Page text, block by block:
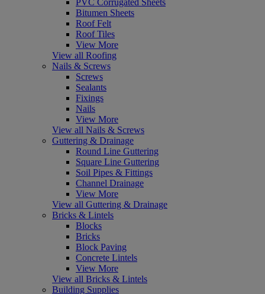
Bitumen Sheets
Roof Felt
Roof Tiles
View More
View all Roofing
Nails & Screws
Screws
Sealants
Fixings
Nails
View More
View all Nails & Screws
Guttering & Drainage
Round Line Guttering
Square Line Guttering
Soil Pipes & Fittings
Channel Drainage
View More
View all Guttering & Drainage
Bricks & Lintels
Blocks
Bricks
Block Paving
Concrete Lintels
View More
View all Bricks & Lintels
Building Supplies